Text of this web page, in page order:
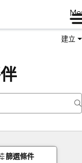
建立
篩選條件